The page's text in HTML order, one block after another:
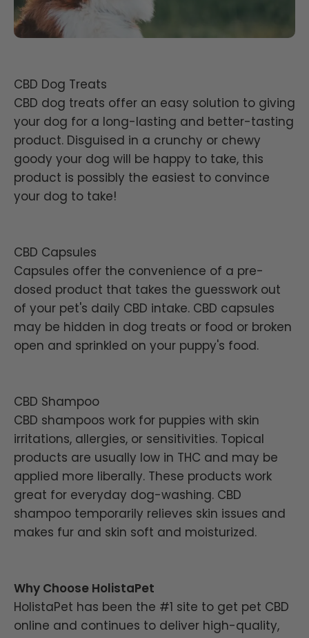
CBD Dog Treats
CBD dog treats offer an easy solution to giving
your dog for a long-lasting and better-tasting
product. Disguised in a crunchy or chewy
goody your dog will be happy to take, this
product is possibly the easiest to convince
your dog to take!
CBD Capsules
Capsules offer the convenience of a pre-
dosed product that takes the guesswork out
of your pet's daily CBD intake. CBD capsules
may be hidden in dog treats or food or broken
open and sprinkled on your puppy's food.
CBD Shampoo
CBD shampoos work for puppies with skin
irritations, allergies, or sensitivities. Topical
products are usually low in THC and may be
applied more liberally. These products work
great for everyday dog-washing. CBD
shampoo temporarily relieves skin issues and
makes fur and skin soft and moisturized.
Why Choose HolistaPet
HolistaPet has been the #1 site to get pet CBD
online and continues to deliver high-quality,